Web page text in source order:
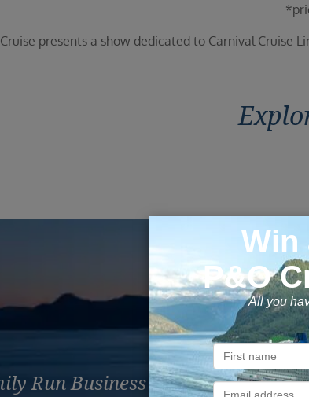
presents a show dedicated to Carnival Cruise
Reasons
Run Business Book with